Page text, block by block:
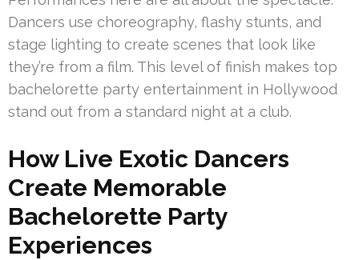
Dancers use choreography, flashy stunts, and
stage lighting to create scenes that look like
they’re from a film. This level of finish makes top
bachelorette party entertainment in Hollywood
stand out from a standard night at a club.
How Live Exotic Dancers
Create Memorable
Bachelorette Party
Experiences